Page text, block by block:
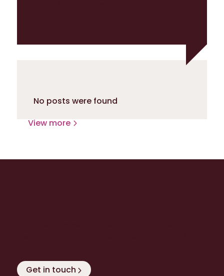
No posts were found
View more
Get in touch